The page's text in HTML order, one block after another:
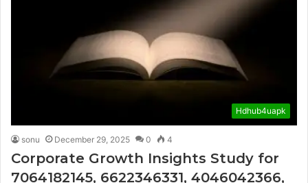
Hdhub4uapk
sonu December 29, 2025 0 4
Corporate Growth Insights Study for
7064182145, 6622346331, 4046042366,